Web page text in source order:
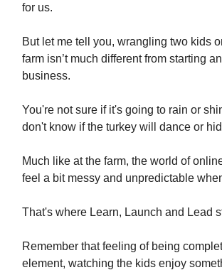
for us.
But let me tell you, wrangling two kids
farm isn’t much different from starting
business.
You're not sure if it's going to rain or
don't know if the turkey will dance or
Much like at the farm, the world of
feel a bit messy and unpredictable
That's where Learn, Launch and Lead
Remember that feeling of being
element, watching the kids enjoy